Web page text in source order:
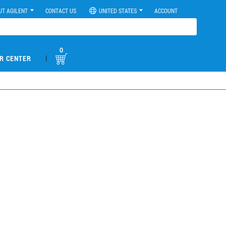
AGILENT CONTACT US UNITED STATES ACCOUNT
CENTER |
0